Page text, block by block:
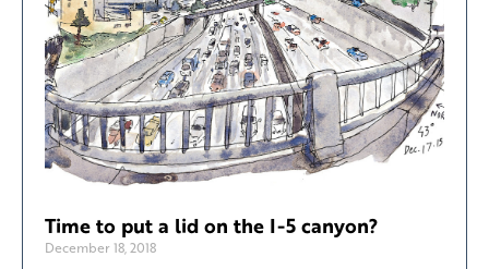
Time to put a lid on the I-5 canyon?
December 18, 2018